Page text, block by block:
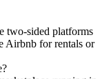
two-sided platforms
Airbnb for rentals or